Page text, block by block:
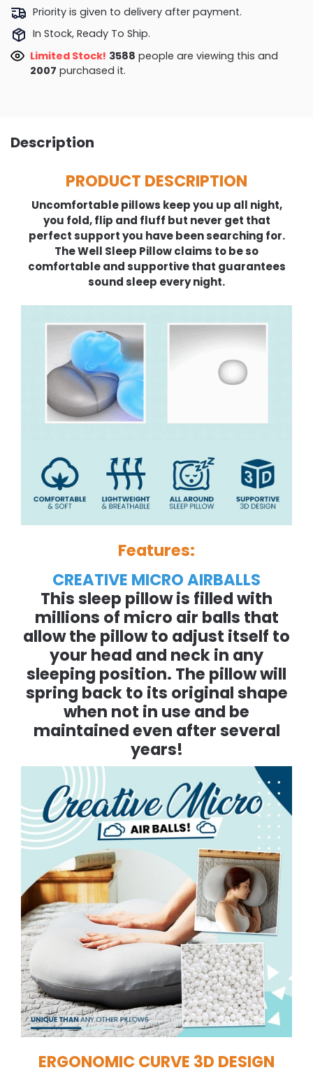
Priority is given to delivery after payment.
In Stock, Ready To Ship.
Limited Stock! 3191people are viewing this and2019
purchased it.
Description
PRODUCT DESCRIPTION
Uncomfortable pillows keep you up all night,
you fold, flip and fluff but never get that
perfect support you have been searching for.
The Well Sleep Pillow claims to be so
comfortable and supportive that guarantees
sound sleep every night.
Features:
CREATIVE MICRO AIRBALLS
This sleep pillow is filled with
millions of micro air balls that
allow the pillow to adjust itself to
your head and neck in any
sleeping position. The pillow will
spring back to its original shape
when not in use and be
maintained even after several
years!
ERGONOMIC CURVE 3D DESIGN